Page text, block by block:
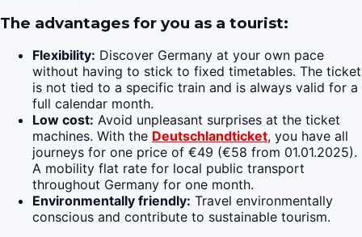
The advantages for you as a tourist:
Flexibility: Discover Germany at your own pace
without having to stick to fixed timetables. The ticket
is not tied to a specific train and is always valid for a
full calendar month.
Low cost: Avoid unpleasant surprises at the ticket
machines. With the Deutschlandticket, you have all
journeys for one price of €49 (€58 from 01.01.2025).
A mobility flat rate for local public transport
throughout Germany for one month.
Environmentally friendly: Travel environmentally
conscious and contribute to sustainable tourism.